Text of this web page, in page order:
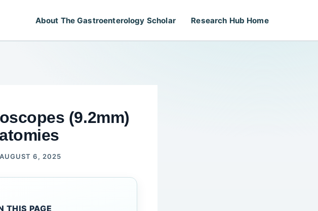
About The Gastroenterology Scholar Research Hub Home
(9.2mm)
AUGUST 6, 2025
THIS PAGE